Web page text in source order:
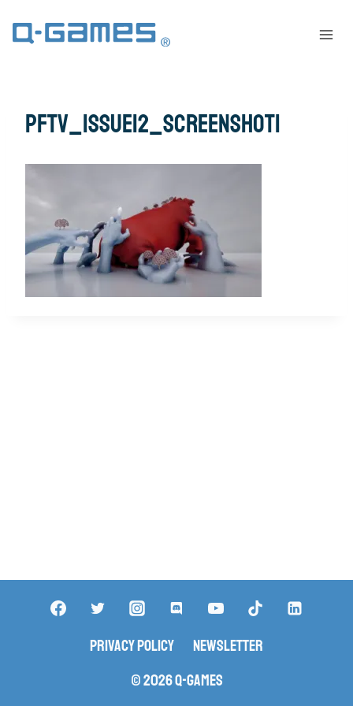
pftv_issue12_screenshot1
Privacy Policy
Newsletter
© 2026 Q-Games